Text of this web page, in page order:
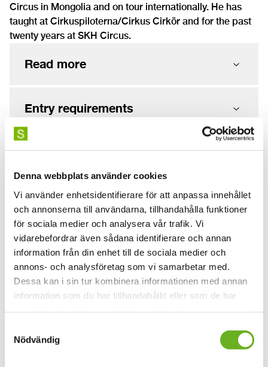
Denna webbplats använder cookies
Vi använder enhetsidentifierare för att anpassa innehållet
och annonserna till användarna, tillhandahålla funktioner
för sociala medier och analysera vår trafik. Vi
vidarebefordrar även sådana identifierare och annan
information från din enhet till de sociala medier och
annons- och analysföretag som vi samarbetar med.
Dessa kan i sin tur kombinera informationen med annan
information som du har tillhandahållit eller som de har
Nödvändig
Circus in Mongolia and on tour internationally. He has
taught at Cirkuspiloterna/Cirkus Cirkör and for the past
twenty years at SKH Circus.
Read more
Entry requirements
How to apply
When you have applied
Application and tuition fees
Information